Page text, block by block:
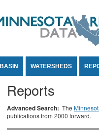
BASIN WATERSHEDS
Reports
Advanced Search: The
publications from 2000 forward.